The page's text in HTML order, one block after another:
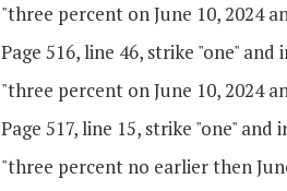
"three percent on June 10, 2024
Page 516, line 46, strike "one" and
"three percent on June 10, 2024
Page 517, line 15, strike "one" and
"three percent no earlier then